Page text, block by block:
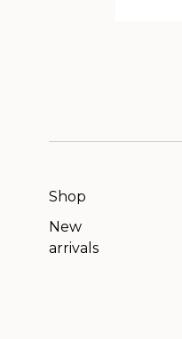
Shop
New
arrivals